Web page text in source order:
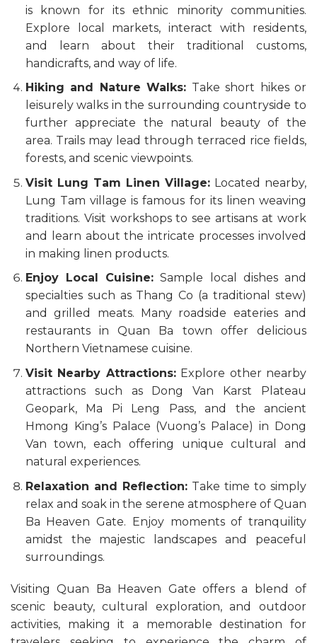
is known for its ethnic minority communities.
Explore local markets, interact with residents,
and learn about their traditional customs,
handicrafts, and way of life.
Hiking and Nature Walks: Take short hikes or
leisurely walks in the surrounding countryside to
further appreciate the natural beauty of the
area. Trails may lead through terraced rice fields,
forests, and scenic viewpoints.
Visit Lung Tam Linen Village:Located nearby,
Lung Tam village is famous for its linen weaving
traditions. Visit workshops to see artisans at work
and learn about the intricate processes involved
in making linen products.
Enjoy Local Cuisine: Sample local dishes and
specialties such as Thang Co (a traditional stew)
and grilled meats. Many roadside eateries and
restaurants in Quan Ba town offer delicious
Northern Vietnamese cuisine.
Visit Nearby Attractions:Explore other nearby
attractions such as Dong Van Karst Plateau
Geopark, Ma Pi Leng Pass, and the ancient
Hmong King’s Palace (Vuong’s Palace) in Dong
Van town, each offering unique cultural and
natural experiences.
Relaxation and Reflection:Take time to simply
relax and soak in the serene atmosphere of Quan
Ba Heaven Gate. Enjoy moments of tranquility
amidst the majestic landscapes and peaceful
surroundings.
Visiting Quan Ba Heaven Gate offers a blend of
scenic beauty, cultural exploration, and outdoor
activities, making it a memorable destination for